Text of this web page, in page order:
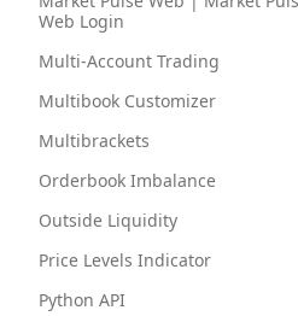
Web Login
Multi-Account Trading
Multibook Customizer
Multibrackets
Orderbook Imbalance
Outside Liquidity
Price Levels Indicator
Python API